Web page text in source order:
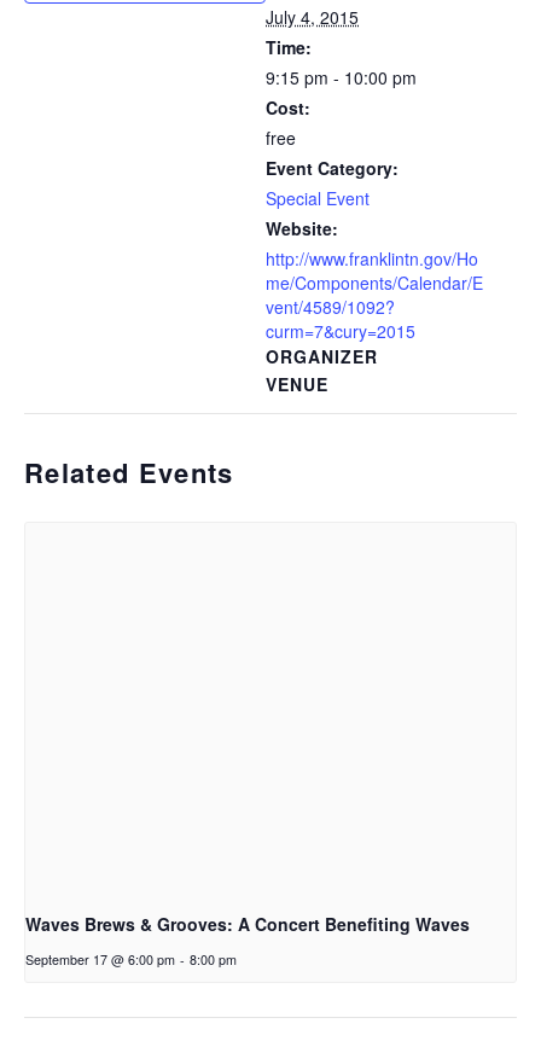
July 4, 2015
Time:
9:15 pm - 10:00 pm
Cost:
free
Event Category:
Special Event
Website:
http://www.franklintn.gov/Ho
me/Components/Calendar/E
vent/4589/1092?
curm=7&cury=2015
VENUE
ORGANIZER
Related Events
Waves Brews & Grooves: A Concert Benefiting Waves
September 17 @ 6:00 pm - 8:00 pm